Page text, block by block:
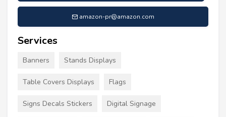
amazon-pr@amazon.com
Services
Banners Stands Displays
Table Covers Displays Flags
Signs Decals Stickers Digital Signage